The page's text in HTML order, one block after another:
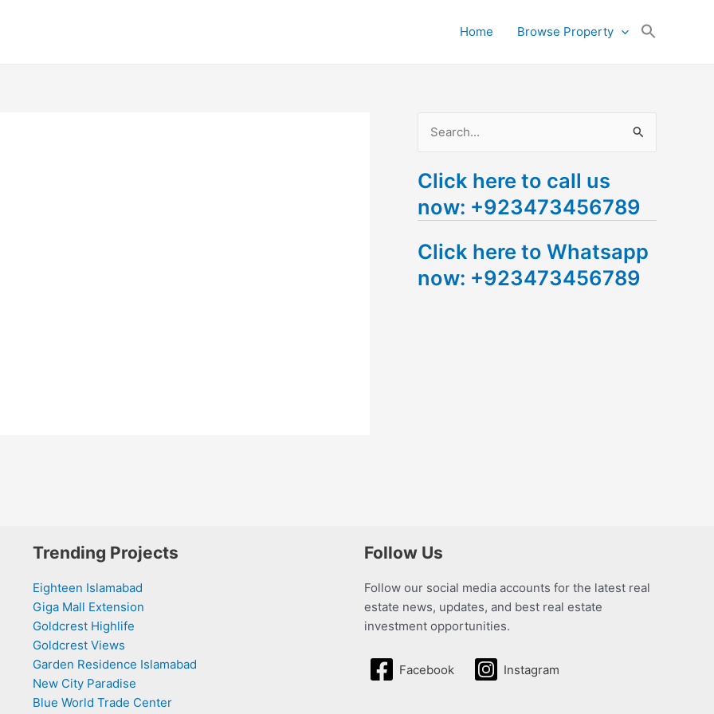
Home Browse Property
a
r
h
f
Click here to call us
now: +923473456789
Click here to Whatsapp
now: +923473456789
Trending Projects
Eighteen Islamabad
Giga Mall Extension
Goldcrest Highlife
Goldcrest Views
Garden Residence Islamabad
New City Paradise
Blue World Trade Center
Follow Us
Follow our social media accounts for the latest real
estate news, updates, and best real estate
investment opportunities.
Facebook Instagram